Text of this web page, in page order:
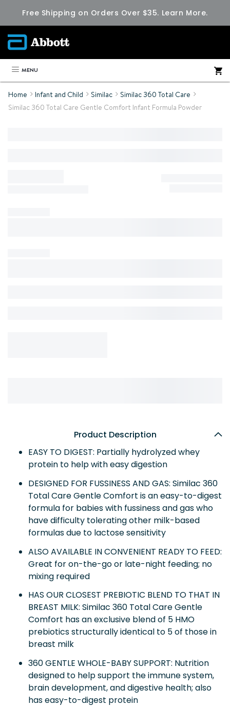
Free Shipping on Orders Over $35. Learn More.
MENU
Home Infant and Child Similac
Similac 360 Total Care
Similac 360 Total Care Gentle Comfort Infant Formula Powder
Product Description
EASY TO DIGEST: Partially hydrolyzed whey
protein to help with easy digestion
DESIGNED FOR FUSSINESS AND GAS: Similac 360
Total Care Gentle Comfort is an easy-to-digest
formula for babies with fussiness and gas who
have difficulty tolerating other milk-based
formulas due to lactose sensitivity
ALSO AVAILABLE IN CONVENIENT READY TO FEED:
Great for on-the-go or late-night feeding; no
mixing required
HAS OUR CLOSEST PREBIOTIC BLEND TO THAT IN
BREAST MILK: Similac 360 Total Care Gentle
Comfort has an exclusive blend of 5 HMO
prebiotics structurally identical to 5 of those in
breast milk
360 GENTLE WHOLE-BABY SUPPORT: Nutrition
designed to help support the immune system,
brain development, and digestive health; also
has easy-to-digest protein